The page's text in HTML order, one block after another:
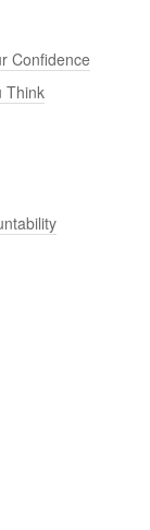
Confidence
Think